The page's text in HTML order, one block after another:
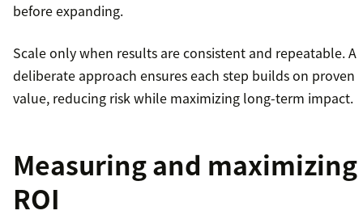
before expanding.
Scale only when results are consistent and repeatable. A
deliberate approach ensures each step builds on proven
value, reducing risk while maximizing long-term impact.
Measuring and maximizing
ROI